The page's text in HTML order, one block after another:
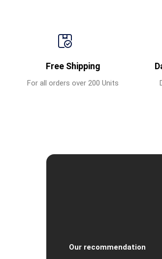
Free Shipping
For all orders over 200 Units
Our recommendation